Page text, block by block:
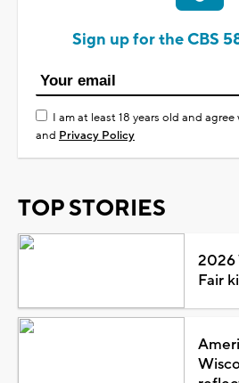
Sign up for the CBS
I am at least 18 years old and
and Privacy Policy
TOP STORIES
2026
Fair